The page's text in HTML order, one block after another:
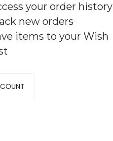
your order history
new orders
items to your Wish